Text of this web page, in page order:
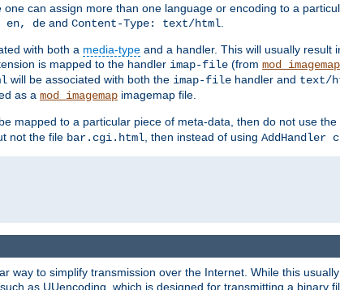
can assign more than one language or encoding to a
en, de and Content-Type: text/html
with both a media-type and a handler. This will usually result
is mapped to the handler imap-file (from mod_imagemap
will be associated with both the imap-file handler and text/
as a mod_imagemap imagemap file.
mapped to a particular piece of meta-data, then do not use the
not the file bar.cgi.html , then instead of using
way to simplify transmission over the Internet. While this
as UUencoding, which is designed for transmitting a binary